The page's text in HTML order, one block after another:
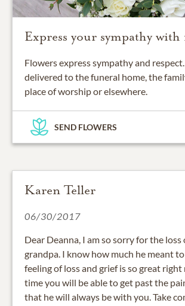
Express your sympathy with
Flowers express sympathy and
delivered to the funeral home, the
place of worship or elsewhere.
SEND FLOWERS
Karen Teller
06/30/2017
Dear Deanna, I am so sorry for the loss
grandpa. I know how much he meant
feeling of loss and grief is so great
time you will be able to get past the
that he will always be with you. Take